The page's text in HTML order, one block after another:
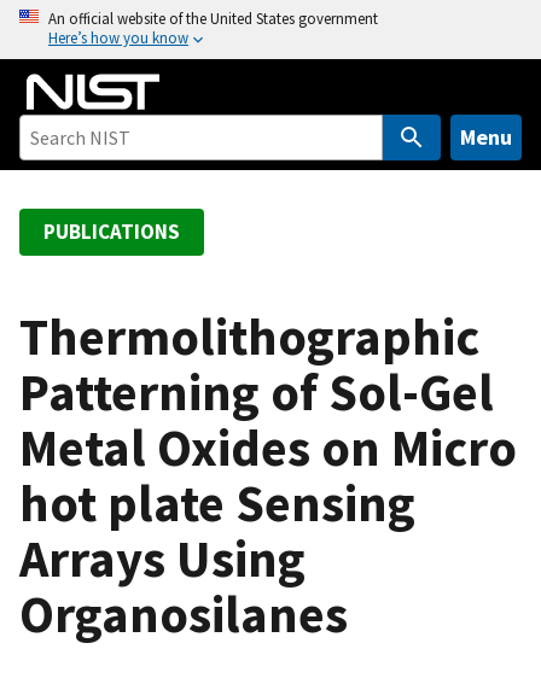
o
An official website of the United States government
Here’s how you know
Menu
PUBLICATIONS
Thermolithographic
Patterning of Sol-Gel
Metal Oxides on Micro
hot plate Sensing
Arrays Using
Organosilanes